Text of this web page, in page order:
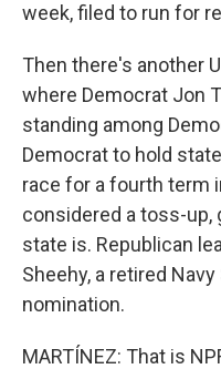
week, filed to run for
Then there's another
where Democrat Jon
standing among
Democrat to hold
race for a fourth term
considered a toss-up,
state is. Republican
Sheehy, a retired
nomination.
MARTÍNEZ: That is